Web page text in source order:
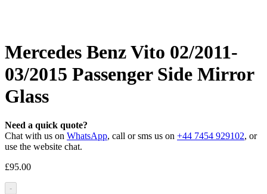
Mercedes Benz Vito 02/2011-
03/2015 Passenger Side Mirror
Glass
Need a quick quote?
Chat with us on WhatsApp, call or sms us on +44 7454 929102, or
use the website chat.
£95.00
-